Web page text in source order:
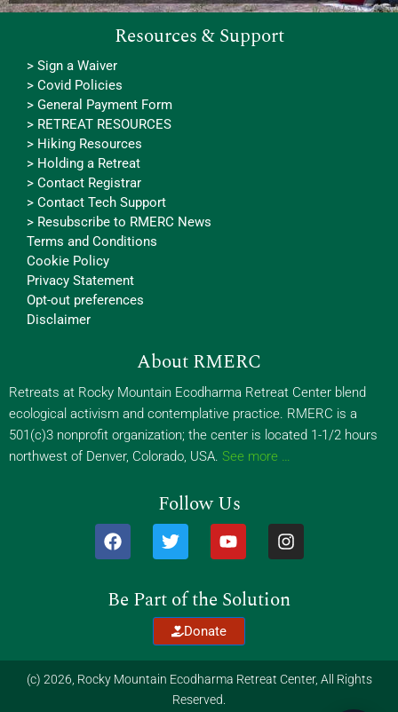
Resources & Support
> Sign a Waiver
> Covid Policies
> General Payment Form
> RETREAT RESOURCES
> Hiking Resources
> Holding a Retreat
> Contact Registrar
> Contact Tech Support
> Resubscribe to RMERC News
Terms and Conditions
Cookie Policy
Privacy Statement
Opt-out preferences
Disclaimer
About RMERC
Retreats at Rocky Mountain Ecodharma Retreat Center blend
ecological activism and contemplative practice. RMERC is a
501(c)3 nonprofit organization; the center is located 1-1/2 hours
northwest of Denver, Colorado, USA. See more …
Follow Us
F
a
c
b
k
T
w
i
t
e
r
Y
o
u
u
b
I
n
s
a
a
m
Be Part of the Solution
Donate
(c) 2026, Rocky Mountain Ecodharma Retreat Center, All Rights
Reserved.